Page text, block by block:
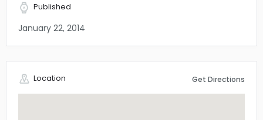
Published
January 22, 2014
Location Get Directions